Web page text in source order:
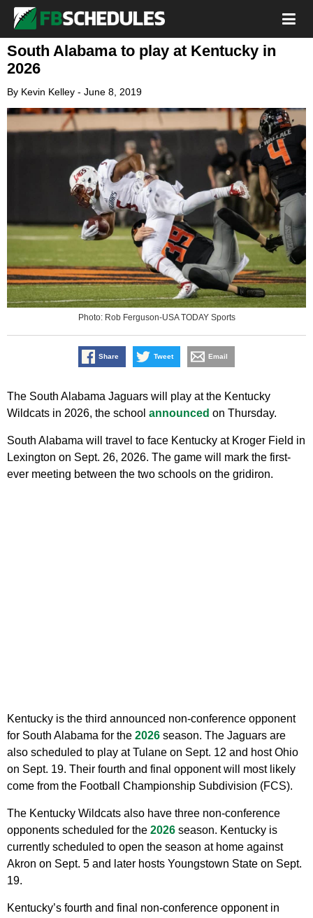
South Alabama to play at Kentucky in
2026
By Kevin Kelley - June 8, 2019
Photo: Rob Ferguson-USA TODAY Sports
Share Tweet Email
The South Alabama Jaguars will play at the Kentucky
Wildcats in 2026, the school announced on Thursday.
South Alabama will travel to face Kentucky at Kroger Field in
Lexington on Sept. 26, 2026. The game will mark the first-
ever meeting between the two schools on the gridiron.
Kentucky is the third announced non-conference opponent
for South Alabama for the 2026 season. The Jaguars are
also scheduled to play at Tulane on Sept. 12 and host Ohio
on Sept. 19. Their fourth and final opponent will most likely
come from the Football Championship Subdivision (FCS).
The Kentucky Wildcats also have three non-conference
opponents scheduled for the 2026 season. Kentucky is
currently scheduled to open the season at home against
Akron on Sept. 5 and later hosts Youngstown State on Sept.
19.
Kentucky’s fourth and final non-conference opponent in